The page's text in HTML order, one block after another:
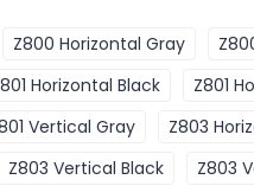
Z800 Horizontal Gray
Horizontal Black
Z801
Vertical Gray
Z803
Z803 Vertical Black
Z803